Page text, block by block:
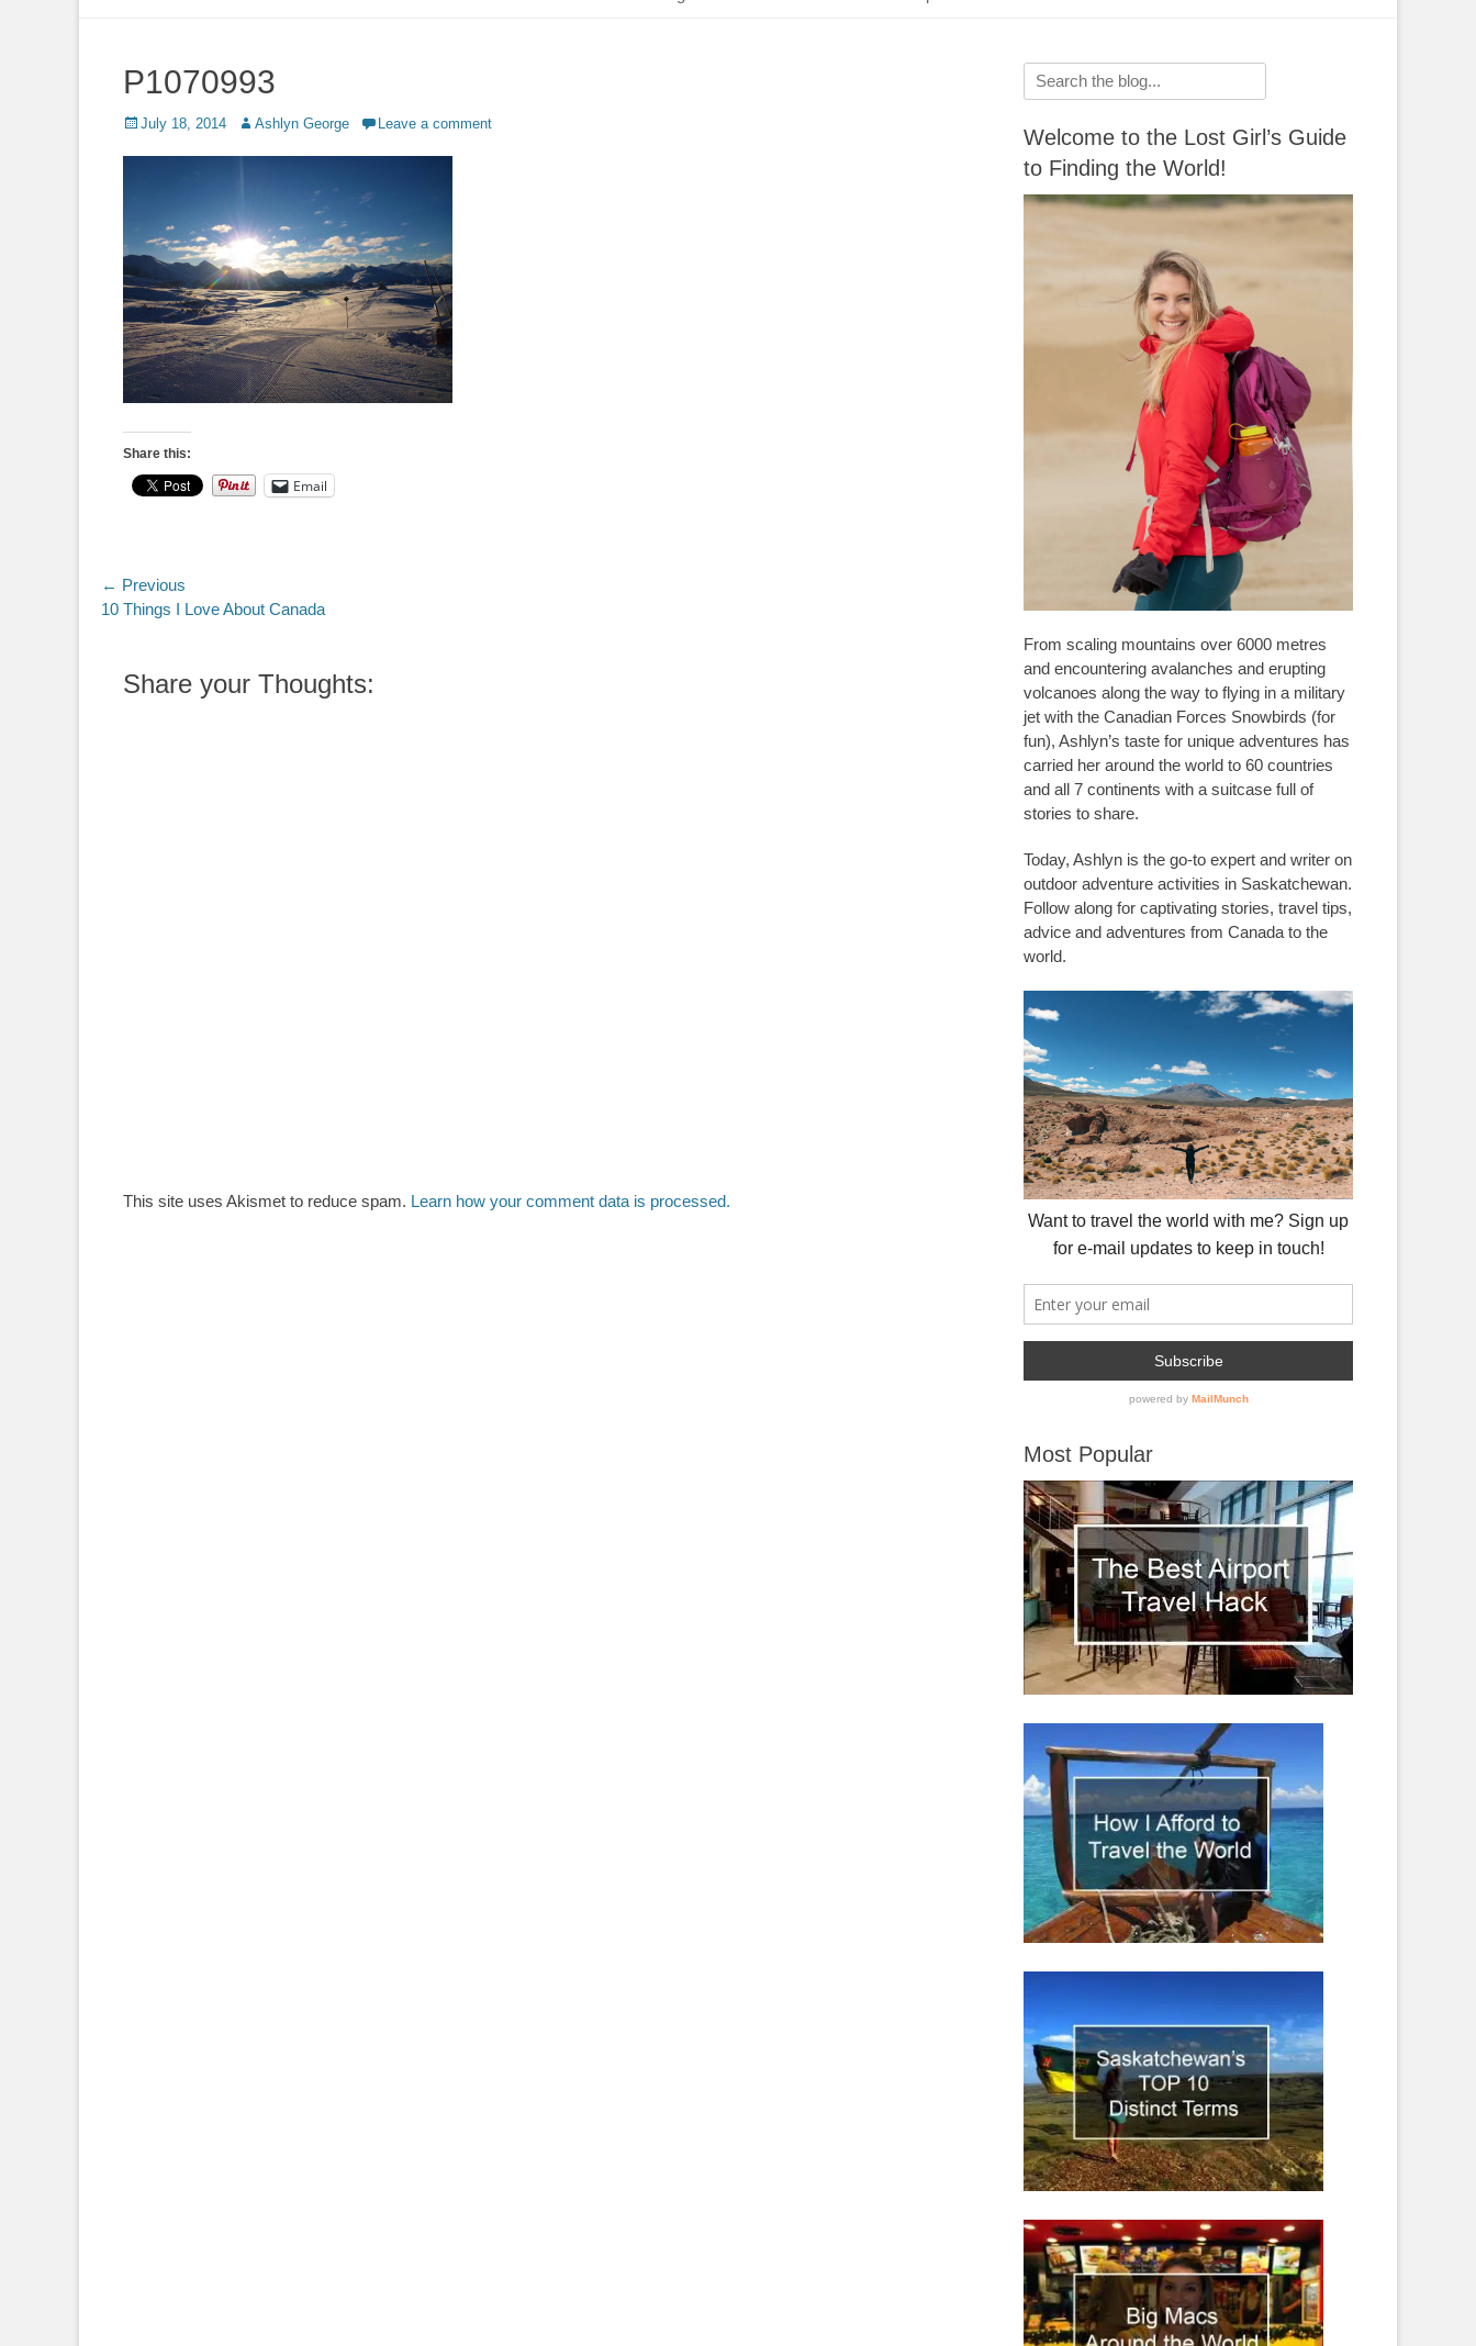
P1070993
Posted
July 18, 2014 Author
Ashlyn George Leave a comment
Share this:
Email
Post
navigation
← Previous
Previous
10 Things I Love About Canada
Share your Thoughts:
This site uses Akismet to reduce spam. Learn how your comment data is processed.
Search
for:
Welcome to the Lost Girl’s Guide
to Finding the World!
From scaling mountains over 6000 metres
and encountering avalanches and erupting
volcanoes along the way to flying in a military
jet with the Canadian Forces Snowbirds (for
fun), Ashlyn’s taste for unique adventures has
carried her around the world to 60 countries
and all 7 continents with a suitcase full of
stories to share.
Today, Ashlyn is the go-to expert and writer on
outdoor adventure activities in Saskatchewan.
Follow along for captivating stories, travel tips,
advice and adventures from Canada to the
world.
Most Popular